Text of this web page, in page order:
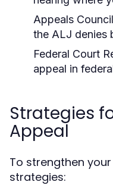
Appeals
the ALJ denies
Federal Court
appeal in
Strategies
Appeal
To strengthen
strategies: